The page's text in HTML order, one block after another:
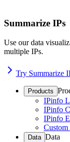
Summarize IPs
Use our data
multiple IPs.
Try Summarize
Products
IPinfo
IPinfo
IPinfo
Custom
Data Data